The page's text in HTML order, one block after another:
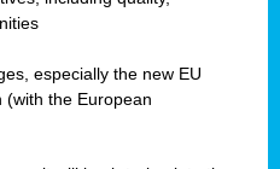
especially the new EU
(with the European